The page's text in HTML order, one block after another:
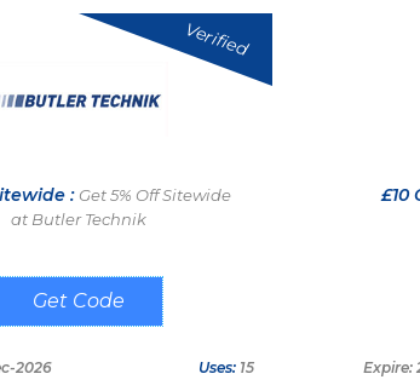
Verified
: Get 5% Off Sitewide
at Butler Technik
DIGGINBUTLER
2026 Uses: 15
£10
Expire: